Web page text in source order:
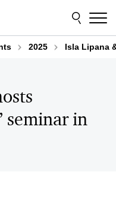
2025 Isla Lipana
seminar in